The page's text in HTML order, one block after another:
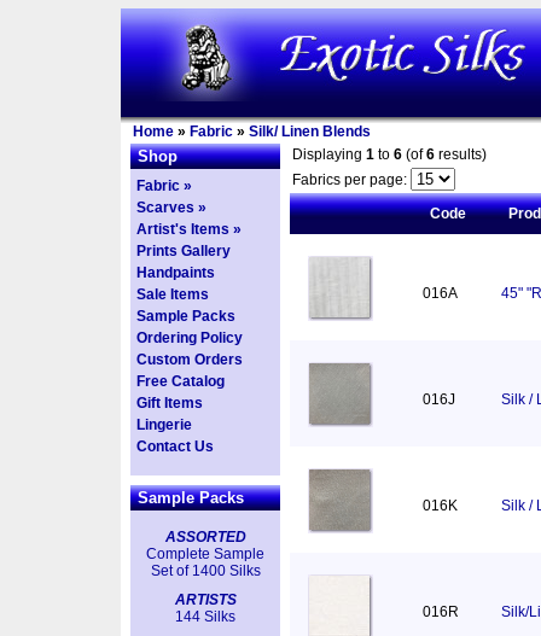
Home » Fabric » Silk/ Linen Blends
Shop
Fabric »
Scarves »
Artist's Items »
Prints Gallery
Handpaints
Sale Items
Sample Packs
Ordering Policy
Custom Orders
Free Catalog
Gift Items
Lingerie
Contact Us
Sample Packs
ASSORTED
Complete Sample
Set of 1400 Silks
ARTISTS
144 Silks
Displaying 1 to 6 (of6 results)
Fabrics per page:
Code
016A 45"
016J Silk /
016K Silk /
016R Silk/